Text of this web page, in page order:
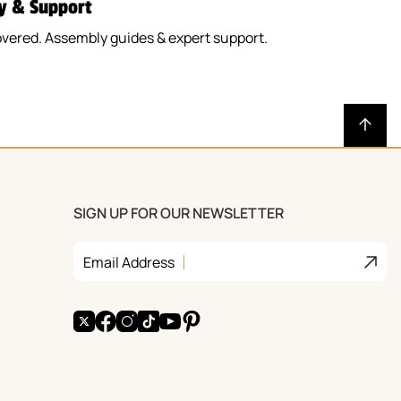
& Support
Assembly guides & expert support.
SIGN UP FOR OUR NEWSLETTER
Email Address Join